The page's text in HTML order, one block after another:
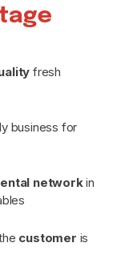
fresh
business for
networkin
customer is